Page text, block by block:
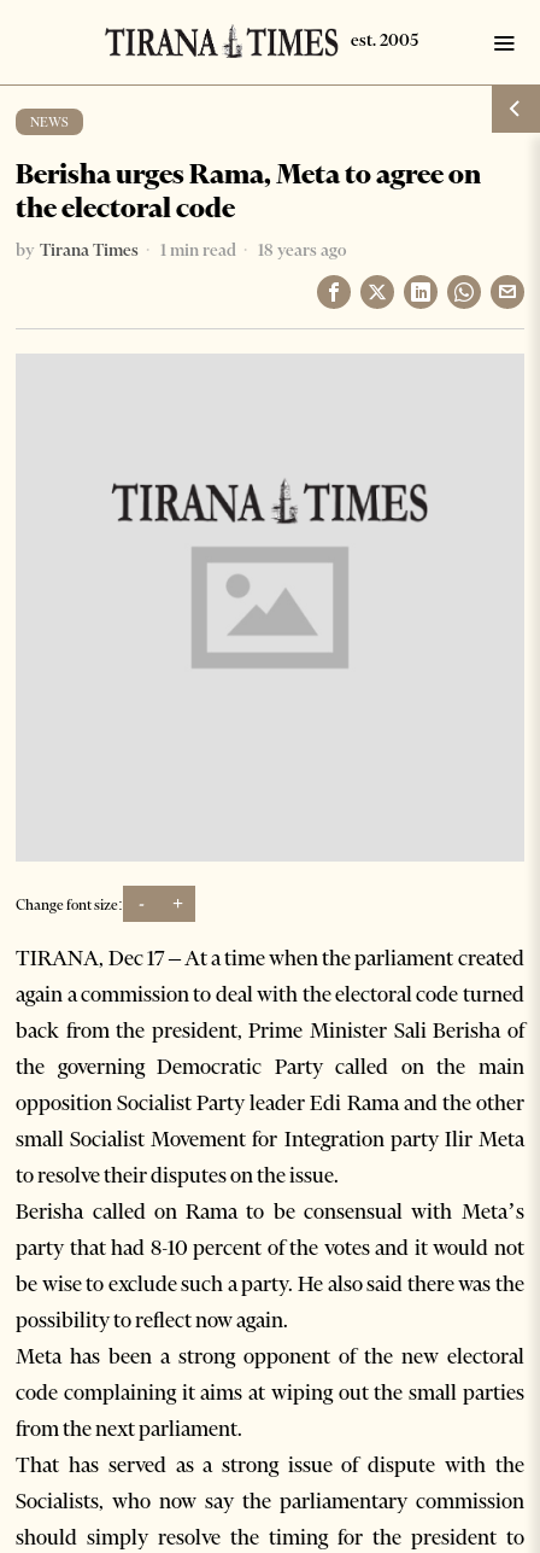
NEWS
Berisha urges Rama, Meta to agree on
the electoral code
by Tirana Times 1 min read 18 years ago
Change font size: - +
TIRANA, Dec 17 – At a time when the parliament created
again a commission to deal with the electoral code turned
back from the president, Prime Minister Sali Berisha of
the governing Democratic Party called on the main
opposition Socialist Party leader Edi Rama and the other
small Socialist Movement for Integration party Ilir Meta
to resolve their disputes on the issue.
Berisha called on Rama to be consensual with Meta’s
party that had 8-10 percent of the votes and it would not
be wise to exclude such a party. He also said there was the
possibility to reflect now again.
Meta has been a strong opponent of the new electoral
code complaining it aims at wiping out the small parties
from the next parliament.
That has served as a strong issue of dispute with the
Socialists, who now say the parliamentary commission
should simply resolve the timing for the president to